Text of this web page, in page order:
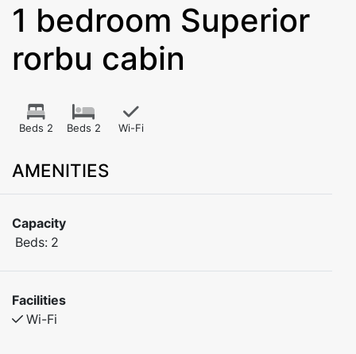
1 bedroom Superior
rorbu cabin
Beds 2 Beds 2 Wi-Fi
AMENITIES
Capacity
Beds: 2
Facilities
Wi-Fi